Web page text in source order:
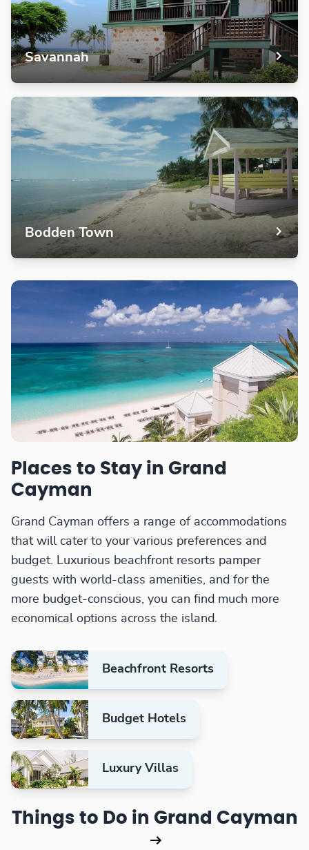
Savannah
Bodden Town
Places to Stay in Grand
Cayman
Grand Cayman offers a range of accommodations
that will cater to your various preferences and
budget. Luxurious beachfront resorts pamper
guests with world-class amenities, and for the
more budget-conscious, you can find much more
economical options across the island.
Beachfront Resorts
Budget Hotels
Luxury Villas
Things to Do in Grand Cayman